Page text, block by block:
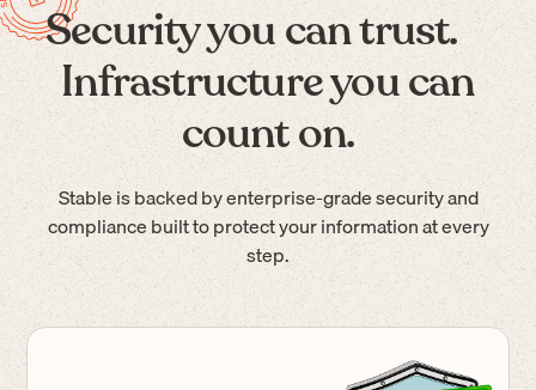
Security you can trust.
Infrastructure you can
count on.
Stable is backed by enterprise-grade security and
compliance built to protect your information at every
step.